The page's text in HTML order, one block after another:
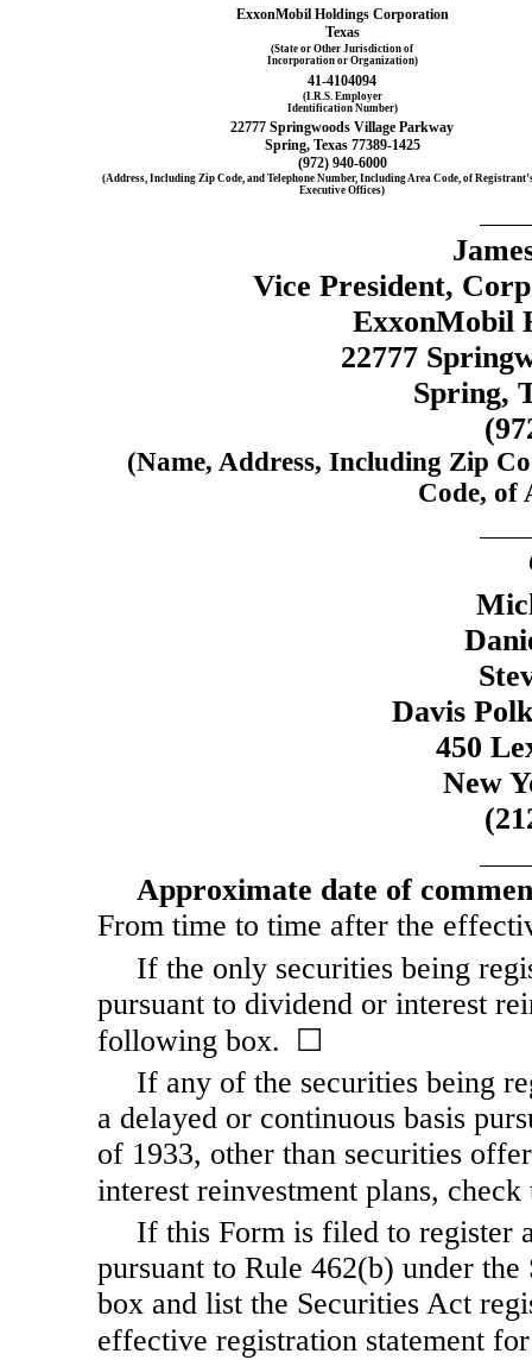
ExxonMobil Holdings Corporation
Texas
(State or Other Jurisdiction of
Incorporation or Organization)
41-4104094
(I.R.S. Employer
Identification Number)
22777 Springwoods Village Parkway
Spring, Texas 77389-1425
(972) 940-6000
(Address, Including Zip Code, and Telephone Number, Including Area Code, of
Executive Offices)
Vice President,
ExxonMobil
22777
Spring,
(Name, Address, Including Zip
Code, of
Davis
450
New
Approximate date of
From time to time after the
If the only securities being
pursuant to dividend or interest
following box. ☐
If any of the securities being
a delayed or continuous basis
of 1933, other than securities
interest reinvestment plans,
If this Form is filed to register
pursuant to Rule 462(b) under
box and list the Securities Act
effective registration statement